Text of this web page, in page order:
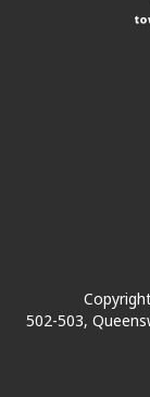
502-503,